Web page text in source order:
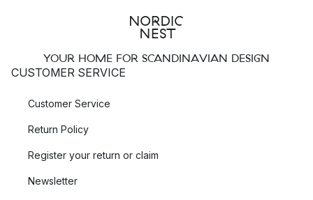
YOUR HOME FOR SCANDINAVIAN DESIGN
CUSTOMER SERVICE
Customer Service
Return Policy
Register your return or claim
Newsletter